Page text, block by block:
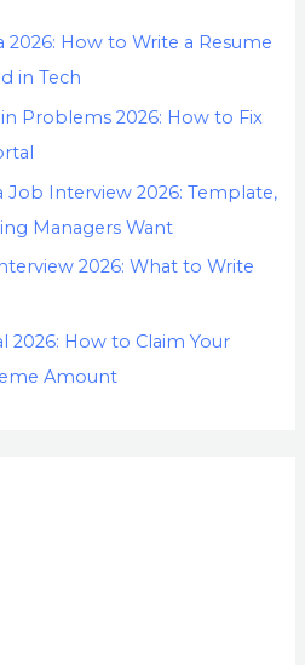
2026: How to Write a Resume
in Tech
Problems 2026: How to Fix
Interview 2026: Template,
Managers Want
2026: What to Write
2026: How to Claim Your
Amount